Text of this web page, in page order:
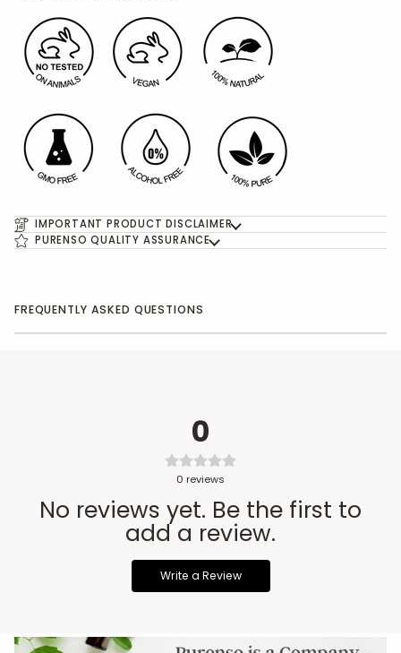
IMPORTANT PRODUCT DISCLAIMER
PURENSO QUALITY ASSURANCE
FREQUENTLY ASKED QUESTIONS
0
0 reviews
No reviews yet. Be the first to
add a review.
Write a Review